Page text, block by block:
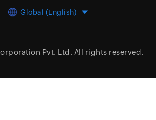
Global (English)
Pvt. Ltd. All rights reserved.